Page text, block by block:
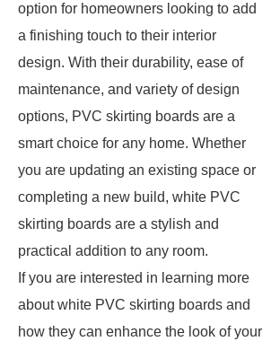
option for homeowners looking to add
a finishing touch to their interior
design. With their durability, ease of
maintenance, and variety of design
options, PVC skirting boards are a
smart choice for any home. Whether
you are updating an existing space or
completing a new build, white PVC
skirting boards are a stylish and
practical addition to any room.
If you are interested in learning more
about white PVC skirting boards and
how they can enhance the look of your